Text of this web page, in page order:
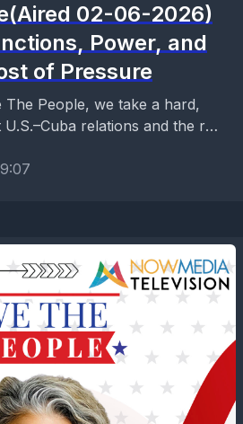
02-06-2026)
Power, and
of Pressure
The People, we take a hard,
relations and the real
sanctions. From...